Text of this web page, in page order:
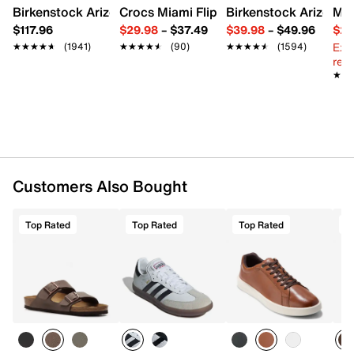
Birkenstock Arizona Slide Sandal - Women's
$117.96
★★★★★
★★★★★ (1941)
Crocs Miami Flip Flop - Women's
$29.98– $37.49
★★★★★
★★★★★ (90)
Birkenstock Arizona
$39.98– $49.96
★★★★★
★★★★★ (1594)
Customers Also Bought
Top Rated Top Rated Top Rated